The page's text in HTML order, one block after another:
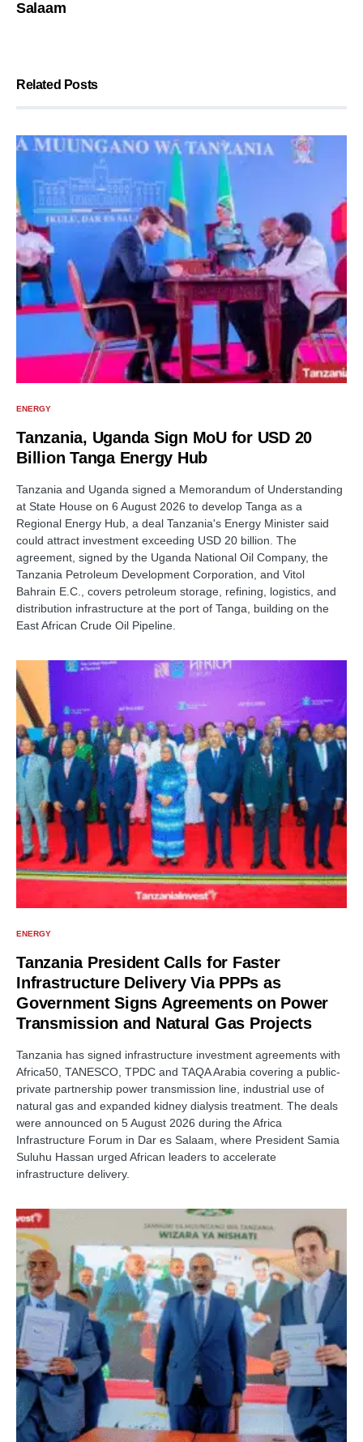
Salaam
Related Posts
ENERGY
Tanzania, Uganda Sign MoU for USD 20
Billion Tanga Energy Hub
Tanzania and Uganda signed a Memorandum of Understanding
at State House on 6 August 2026 to develop Tanga as a
Regional Energy Hub, a deal Tanzania's Energy Minister said
could attract investment exceeding USD 20 billion. The
agreement, signed by the Uganda National Oil Company, the
Tanzania Petroleum Development Corporation, and Vitol
Bahrain E.C., covers petroleum storage, refining, logistics, and
distribution infrastructure at the port of Tanga, building on the
East African Crude Oil Pipeline.
ENERGY
Tanzania President Calls for Faster
Infrastructure Delivery Via PPPs as
Government Signs Agreements on Power
Transmission and Natural Gas Projects
Tanzania has signed infrastructure investment agreements with
Africa50, TANESCO, TPDC and TAQA Arabia covering a public-
private partnership power transmission line, industrial use of
natural gas and expanded kidney dialysis treatment. The deals
were announced on 5 August 2026 during the Africa
Infrastructure Forum in Dar es Salaam, where President Samia
Suluhu Hassan urged African leaders to accelerate
infrastructure delivery.